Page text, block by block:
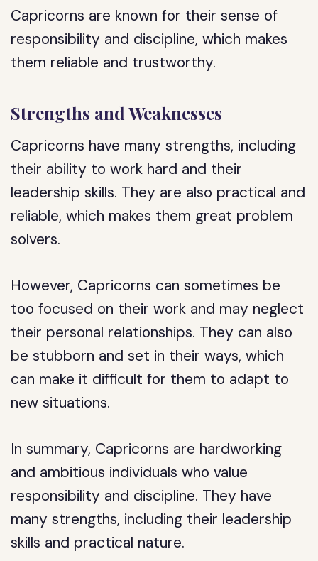
Capricorns are known for their sense of
responsibility and discipline, which makes
them reliable and trustworthy.
Strengths and Weaknesses
Capricorns have many strengths, including
their ability to work hard and their
leadership skills. They are also practical and
reliable, which makes them great problem
solvers.
However, Capricorns can sometimes be
too focused on their work and may neglect
their personal relationships. They can also
be stubborn and set in their ways, which
can make it difficult for them to adapt to
new situations.
In summary, Capricorns are hardworking
and ambitious individuals who value
responsibility and discipline. They have
many strengths, including their leadership
skills and practical nature.